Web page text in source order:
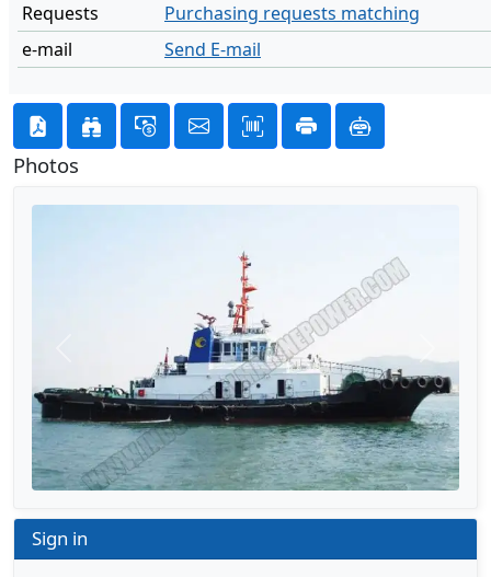
Requests
Purchasing requests matching
e-mail
Send E-mail
Photos
Next
Sign in